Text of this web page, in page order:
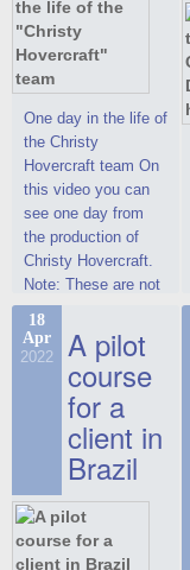
One day in the life of
the Christy
Hovercraft team On
this video you can
see one day from
the production of
Christy Hovercraft.
Note: These are not
commercials, but
actual video reports
on hovercraft
delivered to the
Customer.
18
Apr
2022 A pilot
course
for a
client in
Brazil